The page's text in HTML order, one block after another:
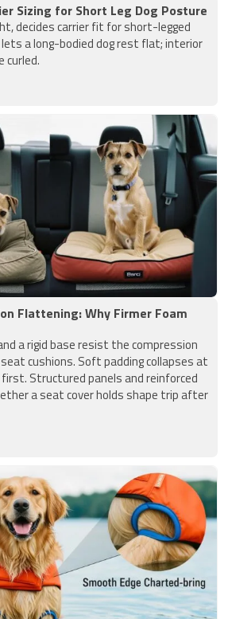
Sizing for Short Leg Dog Posture
decides carrier fit for short-legged
a long-bodied dog rest flat; interior
curled.
Flattening: Why Firmer Foam
a rigid base resist the compression
cushions. Soft padding collapses at
Structured panels and reinforced
a seat cover holds shape trip after